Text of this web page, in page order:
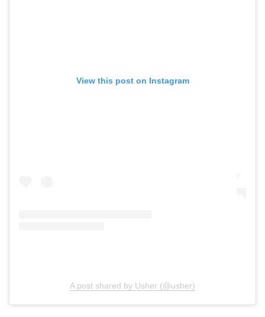
View this post on Instagram
A post shared by Usher (@usher)